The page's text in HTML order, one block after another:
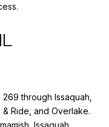
through Issaquah,
Ride, and Overlake.
Issaquah,